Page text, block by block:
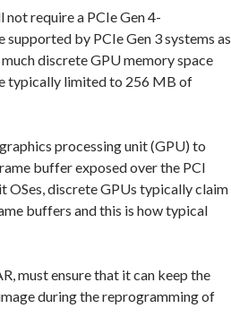
require a PCIe Gen 4-
by PCIe Gen 3 systems as
discrete GPU memory space
typically limited to 256 MB of
processing unit (GPU) to
buffer exposed over the PCI
discrete GPUs typically claim
buffers and this is how typical
must ensure that it can keep the
during the reprogramming of